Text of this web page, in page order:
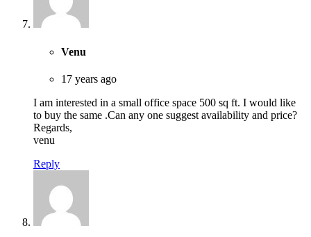
Venu
17 years ago
I am interested in a small office space 500 sq ft. I would like
to buy the same .Can any one suggest availability and price?
Regards,
venu
Reply